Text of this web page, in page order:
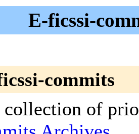
E-ficssi-
commits
collection of